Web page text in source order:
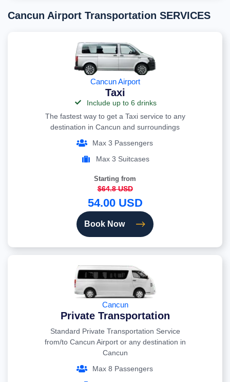
Cancun Airport Transportation SERVICES
Cancun Airport
Taxi
Include up to 6 drinks
The fastest way to get a Taxi service to any
destination in Cancun and surroundings
Max 3 Passengers
Max 3 Suitcases
Starting from
$64.8 USD
54.00 USD
Book Now
Cancun
Private Transportation
Standard Private Transportation Service
from/to Cancun Airport or any destination in
Cancun
Max 8 Passengers